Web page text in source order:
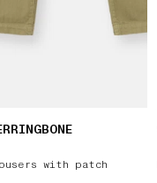
with patch